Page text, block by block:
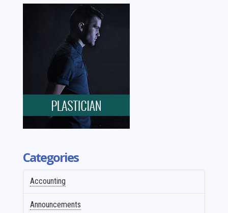
Categories
Accounting
Announcements